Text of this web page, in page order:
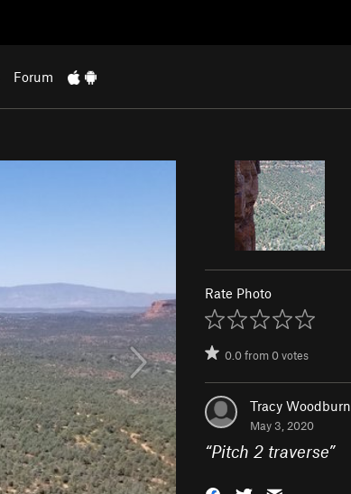
Forum
Rate Photo
0.0from0votes
Tracy Woodburn
May 3, 2020
“Pitch 2 traverse”